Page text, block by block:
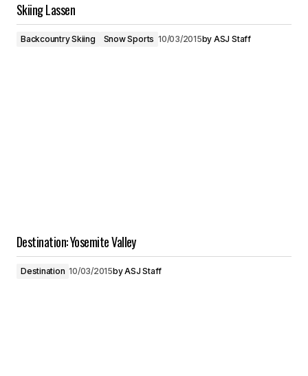
Skiing Lassen
Backcountry Skiing Snow Sports 10/03/2015by ASJ Staff
Destination: Yosemite Valley
Destination 10/03/2015byASJ Staff